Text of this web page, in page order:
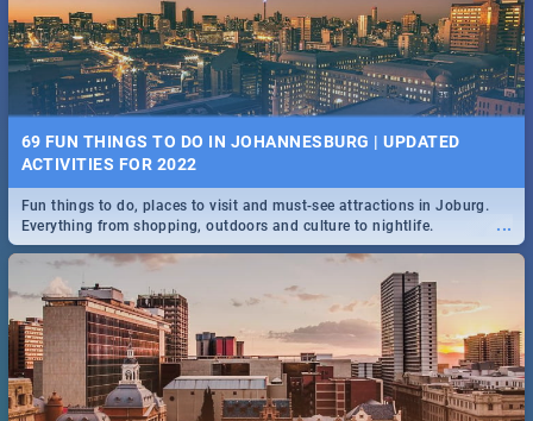
69 FUN THINGS TO DO IN JOHANNESBURG | UPDATED
ACTIVITIES FOR 2022
...
Fun things to do, places to visit and must-see attractions in Joburg.
Everything from shopping, outdoors and culture to nightlife.